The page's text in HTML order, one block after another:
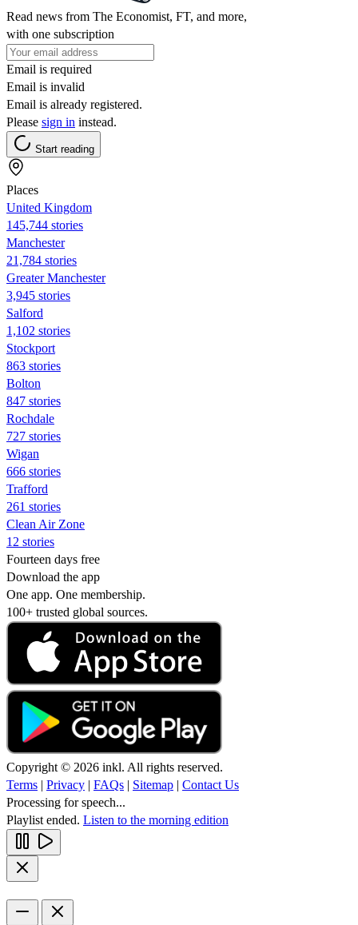
Read news from The Economist, FT, and more,
with one subscription
Email is required
Email is invalid
Email is already registered.
Please sign in instead.
Start reading
Places
United Kingdom
145,744 stories
Manchester
21,784 stories
Greater Manchester
3,945 stories
Salford
1,102 stories
Stockport
863 stories
Bolton
847 stories
Rochdale
727 stories
Wigan
666 stories
Trafford
261 stories
Clean Air Zone
12 stories
Fourteen days free
Download the app
One app. One membership.
100+ trusted global sources.
Copyright © 2026 inkl. All rights reserved.
Terms | Privacy | FAQs | Sitemap | Contact Us
Processing for speech...
Playlist ended. Listen to the morning edition